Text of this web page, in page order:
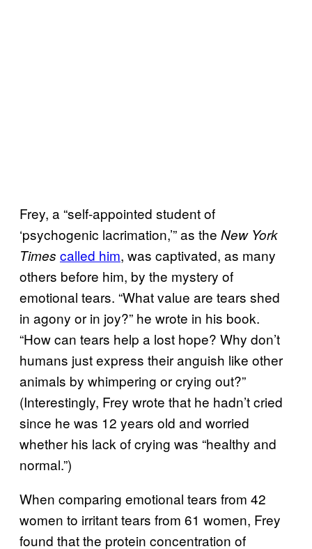
Frey, a “self-appointed student of
‘psychogenic lacrimation,’” as the New York
Times called him, was captivated, as many
others before him, by the mystery of
emotional tears. “What value are tears shed
in agony or in joy?” he wrote in his book.
“How can tears help a lost hope? Why don’t
humans just express their anguish like other
animals by whimpering or crying out?”
(Interestingly, Frey wrote that he hadn’t cried
since he was 12 years old and worried
whether his lack of crying was “healthy and
normal.”)
When comparing emotional tears from 42
women to irritant tears from 61 women, Frey
found that the protein concentration of